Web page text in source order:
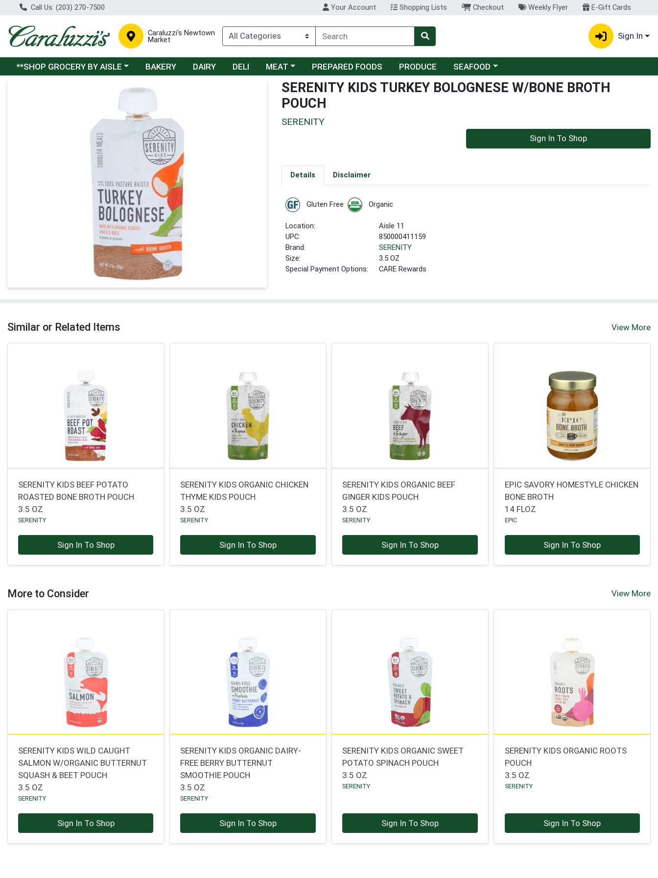
Call Us: (203) 270-7500 Your Account Shopping Lists Checkout Weekly Flyer E-Gift Cards
Caraluzzi's Newtown
Market Sign In
Choose a category menu
**SHOP GROCERY BY AISLE BAKERY DAIRY DELI Choose a category menu
MEAT PREPARED FOODS PRODUCE Choose a category menu
SEAFOOD
Product Details Page
SERENITY KIDS TURKEY BOLOGNESE W/BONE BROTH
POUCH
SERENITY
Sign In To Shop
Details Disclaimer
Gluten Free Organic
Location:
Aisle 11
UPC:
850000411159
Brand:
SERENITY
Size:
3.5 OZ
Special Payment Options:
CARE Rewards
Similar or Related Items View More
SERENITY KIDS BEEF POTATO
ROASTED BONE BROTH POUCH
3.5 OZ
SERENITY
Sign In To Shop
SERENITY KIDS ORGANIC CHICKEN
THYME KIDS POUCH
3.5 OZ
SERENITY
Sign In To Shop
SERENITY KIDS ORGANIC BEEF
GINGER KIDS POUCH
3.5 OZ
SERENITY
Sign In To Shop
EPIC SAVORY HOMESTYLE CHICKEN
BONE BROTH
14 FLOZ
EPIC
Sign In To Shop
More to Consider View More
SERENITY KIDS WILD CAUGHT
SALMON W/ORGANIC BUTTERNUT
SQUASH & BEET POUCH
3.5 OZ
SERENITY
Sign In To Shop
SERENITY KIDS ORGANIC DAIRY-
FREE BERRY BUTTERNUT
SMOOTHIE POUCH
3.5 OZ
SERENITY
Sign In To Shop
SERENITY KIDS ORGANIC SWEET
POTATO SPINACH POUCH
3.5 OZ
SERENITY
Sign In To Shop
SERENITY KIDS ORGANIC ROOTS
POUCH
3.5 OZ
SERENITY
Sign In To Shop